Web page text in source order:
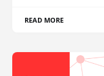
READ MORE